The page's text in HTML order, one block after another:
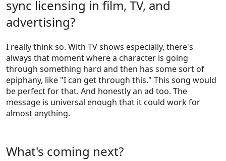
sync licensing in film, TV, and
advertising?
I really think so. With TV shows especially, there's
always that moment where a character is going
through something hard and then has some sort of
epiphany, like "I can get through this." This song would
be perfect for that. And honestly an ad too. The
message is universal enough that it could work for
almost anything.
What's coming next?